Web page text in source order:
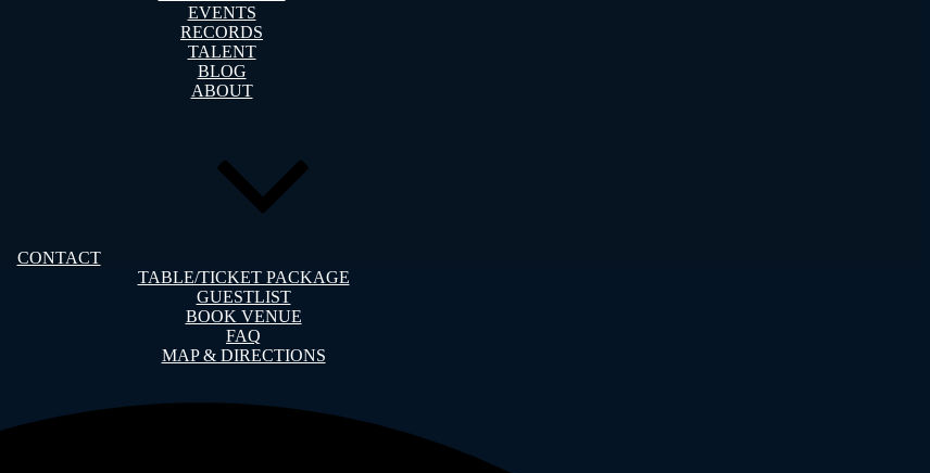
EVENTS
RECORDS
TALENT
BLOG
ABOUT
CONTACT
TABLE/TICKET PACKAGE
GUESTLIST
BOOK VENUE
FAQ
MAP & DIRECTIONS